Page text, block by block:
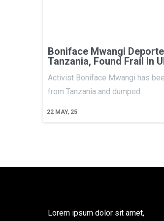
Boniface Mwangi
Tanzania, Found Frail in
22 MAY, 25
Activist Boniface Mwangi has
from Tanzania and dumped…
Lorem ipsum dolor sit amet,